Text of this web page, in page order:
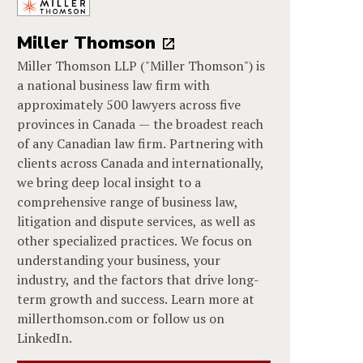
Miller Thomson
Miller Thomson LLP ("Miller Thomson") is
a national business law firm with
approximately 500 lawyers across five
provinces in Canada — the broadest reach
of any Canadian law firm. Partnering with
clients across Canada and internationally,
we bring deep local insight to a
comprehensive range of business law,
litigation and dispute services, as well as
other specialized practices. We focus on
understanding your business, your
industry, and the factors that drive long-
term growth and success. Learn more at
millerthomson.com or follow us on
LinkedIn.